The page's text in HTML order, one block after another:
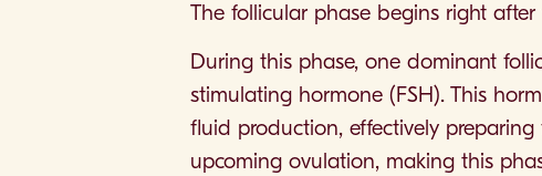
The follicular phase begins right
During this phase, one dominant
stimulating hormone (FSH). This
fluid production, effectively
upcoming ovulation, making this